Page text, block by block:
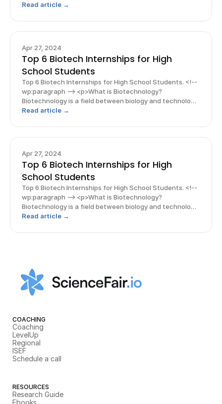
which is rapidly advancing among high school students.
Read article →
Apr 27, 2024
Top 6 Biotech Internships for High
School Students
Top 6 Biotech Internships for High School Students. <!--
wp:paragraph --> <p>What is Biotechnology?
Biotechnology is a field between biology and technology
which is rapidly advancing among high school students.
Read article →
Apr 27, 2024
Top 6 Biotech Internships for High
School Students
Top 6 Biotech Internships for High School Students. <!--
wp:paragraph --> <p>What is Biotechnology?
Biotechnology is a field between biology and technology
which is rapidly advancing among high school students.
Read article →
COACHING
Coaching
LevelUp
Regional
ISEF
Schedule a call
RESOURCES
Research Guide
Ebooks